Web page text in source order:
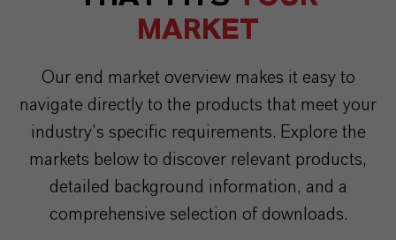
MARKET
Our end market overview makes it easy to
navigate directly to the products that meet your
industry’s specific requirements. Explore the
markets below to discover relevant products,
detailed background information, and a
comprehensive selection of downloads.